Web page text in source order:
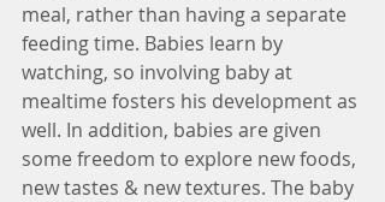
meal, rather than having a separate
feeding time. Babies learn by
watching, so involving baby at
mealtime fosters his development as
well. In addition, babies are given
some freedom to explore new foods,
new tastes & new textures. The baby